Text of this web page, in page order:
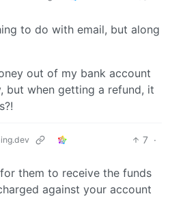
to do with email, but along
out of my bank account
but when getting a refund, it
7 ·
them to receive the funds
against your account